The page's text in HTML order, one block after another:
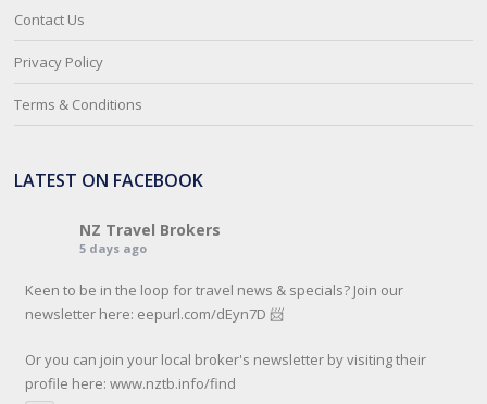
Contact Us
Privacy Policy
Terms & Conditions
LATEST ON FACEBOOK
NZ Travel Brokers
5 days ago
Keen to be in the loop for travel news & specials? Join our
newsletter here: eepurl.com/dEyn7D 📨
Or you can join your local broker's newsletter by visiting their
profile here:www.nztb.info/find